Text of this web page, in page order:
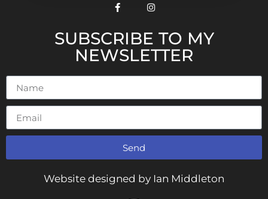
SUBSCRIBE TO MY
NEWSLETTER
Send
Website designed by Ian Middleton